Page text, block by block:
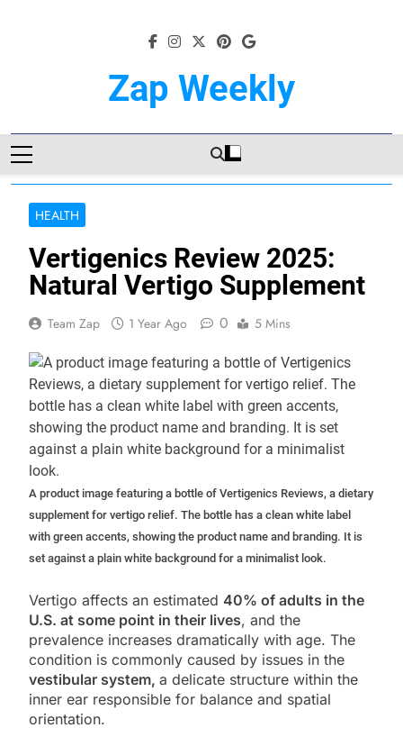
Zap Weekly
Lifestyle Insights
HEALTH
Vertigenics Review 2025:
Natural Vertigo Supplement
Team Zap 1 Year Ago 0 5 Mins
A product image featuring a bottle of Vertigenics Reviews, a dietary
supplement for vertigo relief. The bottle has a clean white label
with green accents, showing the product name and branding. It is
set against a plain white background for a minimalist look.
Vertigo affects an estimated 40% of adults in the
U.S. at some point in their lives, and the
prevalence increases dramatically with age. The
condition is commonly caused by issues in the
vestibular system, a delicate structure within the
inner ear responsible for balance and spatial
orientation.